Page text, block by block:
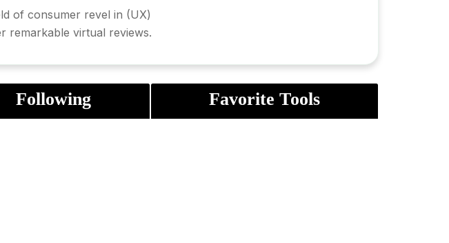
of consumer revel in (UX)
remarkable virtual reviews.
Following Favorite Tools